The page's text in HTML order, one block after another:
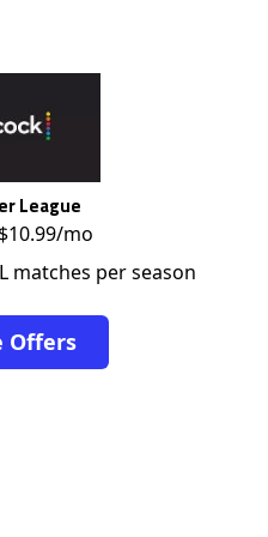
League
mo
matches per season
Offers